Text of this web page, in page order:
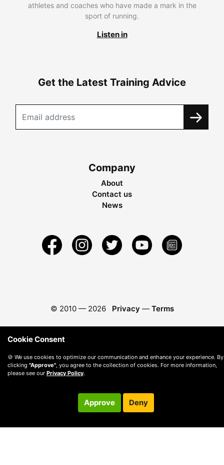
athletes and coaches who have made a mark in the
sport of running.
Listen in
Get the Latest Training Advice
Company
About
Contact us
News
© 2010 — 2026 Privacy — Terms
Cookie Consent
🍪 We use cookies to optimize our communication and enhance your experience. By
clicking "Approve", you agree to the collection of cookies. For more information,
please see our Privacy Policy.
Approve Deny